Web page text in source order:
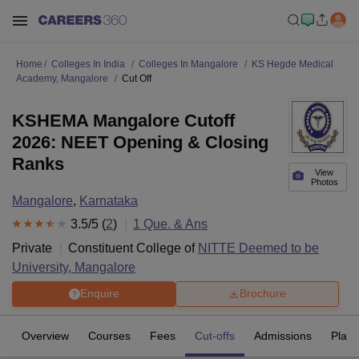
Home Colleges In India Colleges In Mangalore
KS Hegde Medical
Academy, Mangalore
Cut Off
View
Photos
KSHEMA Mangalore Cutoff
2026: NEET Opening & Closing
Ranks
Mangalore, Karnataka
3.5/5 (2) 1 Que. & Ans
Private
Constituent College of NITTE Deemed to be
University, Mangalore
Enquire Brochure
Overview Courses Fees Cut-offs Admissions